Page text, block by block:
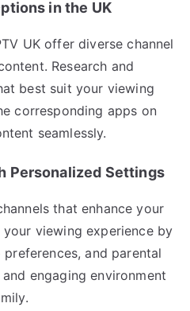
in the UK
UK offer diverse channel
Research and
best suit your viewing
corresponding apps on
seamlessly.
Personalized Settings
that enhance your
viewing experience by
and parental
engaging environment